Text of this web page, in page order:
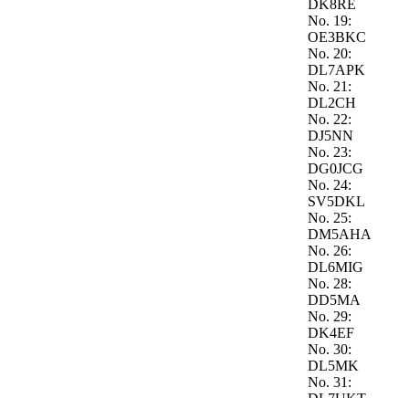
DK8RE
No. 19:
OE3BKC
No. 20:
DL7APK
No. 21:
DL2CH
No. 22:
DJ5NN
No. 23:
DG0JCG
No. 24:
SV5DKL
No. 25:
DM5AHA
No. 26:
DL6MIG
No. 28:
DD5MA
No. 29:
DK4EF
No. 30:
DL5MK
No. 31: